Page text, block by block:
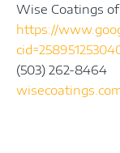
Wise Coatings
https://
(503) 262-8464